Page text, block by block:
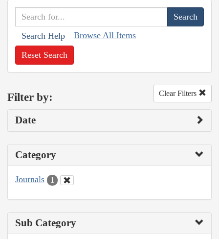
Search Help Browse All Items
Reset Search
Filter by: Clear Filters
Date
Category
Journals 1
Sub Category